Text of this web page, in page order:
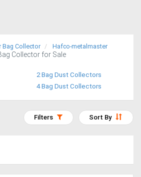
Bag Collector Hafco-metalmaster
Collector for Sale
2 Bag Dust Collectors
4 Bag Dust Collectors
Sort By
Filters